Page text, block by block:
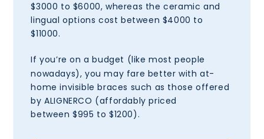
$3000 to $6000, whereas the ceramic and
lingual options cost between $4000 to
$11000.
If you’re on a budget (like most people
nowadays), you may fare better with at-
home invisible braces such as those offered
by ALIGNERCO (affordably priced
between $995 to $1200).